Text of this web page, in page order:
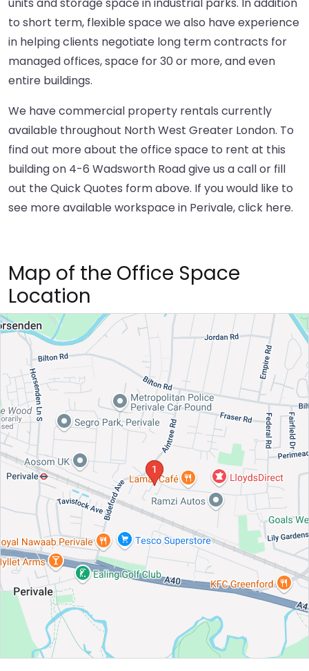
units and storage space in industrial parks. In addition
to short term, flexible space we also have experience
in helping clients negotiate long term contracts for
managed offices, space for 30 or more, and even
entire buildings.
We have commercial property rentals currently
available throughout North West Greater London. To
find out more about the office space to rent at this
building on 4-6 Wadsworth Road give us a call or fill
out the Quick Quotes form above. If you would like to
see more available workspace in Perivale,click here.
Map of the Office Space
Location